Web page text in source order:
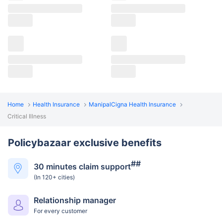
Home Health Insurance
ManipalCigna Health Insurance
Critical Illness
Policybazaar exclusive benefits
30 minutes claim support##
(In 120+ cities)
Relationship manager
For every customer